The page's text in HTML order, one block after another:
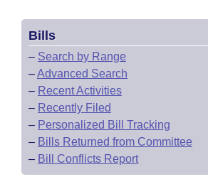
Meetings Of The Whole/Business
Bills Returned from Committee
Bill Conflicts Report
House Budget
Senate Budget
House Roll Call
Bills
– Search by Range
–Advanced Search
– Recent Activities
– Recently Filed
– Personalized Bill Tracking
– Bills Returned from Committee
– Bill Conflicts Report